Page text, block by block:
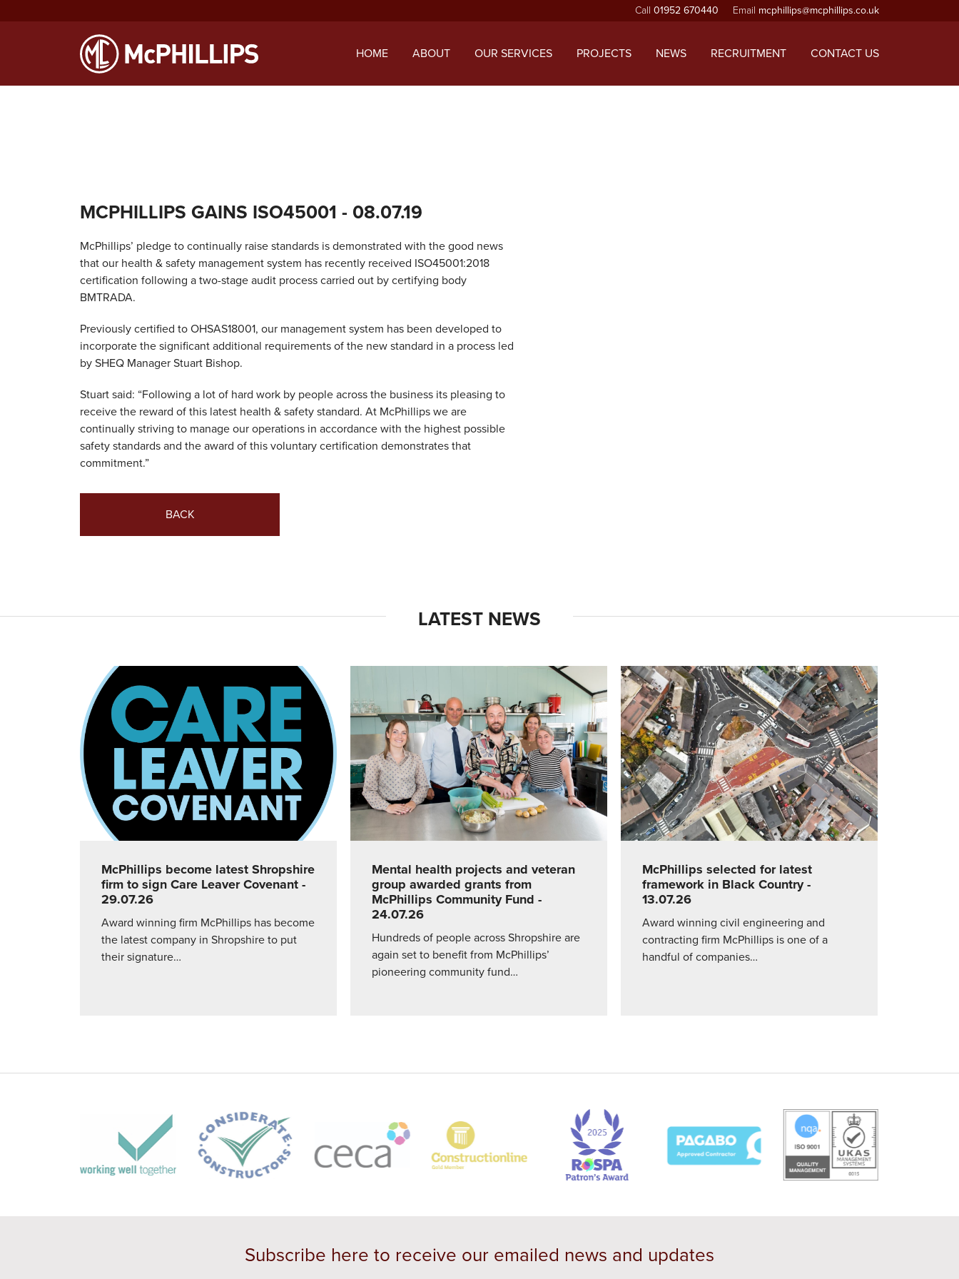
Debugging in WordPress for more information. (This message was added in version 6.9.1.) in
Call 01952 670440 Email mcphillips@mcphillips.co.uk
HOME ABOUT OUR SERVICES PROJECTS NEWS RECRUITMENT CONTACT US
MCPHILLIPS GAINS ISO45001 - 08.07.19
McPhillips’ pledge to continually raise standards is demonstrated with the good news
that our health & safety management system has recently received ISO45001:2018
certification following a two-stage audit process carried out by certifying body
BMTRADA.
Previously certified to OHSAS18001, our management system has been developed to
incorporate the significant additional requirements of the new standard in a process led
by SHEQ Manager Stuart Bishop.
Stuart said: “Following a lot of hard work by people across the business its pleasing to
receive the reward of this latest health & safety standard. At McPhillips we are
continually striving to manage our operations in accordance with the highest possible
safety standards and the award of this voluntary certification demonstrates that
commitment.”
BACK
LATEST NEWS
McPhillips become latest Shropshire
firm to sign Care Leaver Covenant -
29.07.26
Award winning firm McPhillips has become
the latest company in Shropshire to put
their signature…
Mental health projects and veteran
group awarded grants from
McPhillips Community Fund -
24.07.26
Hundreds of people across Shropshire are
again set to benefit from McPhillips’
pioneering community fund…
McPhillips selected for latest
framework in Black Country-
13.07.26
Award winning civil engineering and
contracting firm McPhillips is one of a
handful of companies…
Subscribe here to receive our emailed news and updates